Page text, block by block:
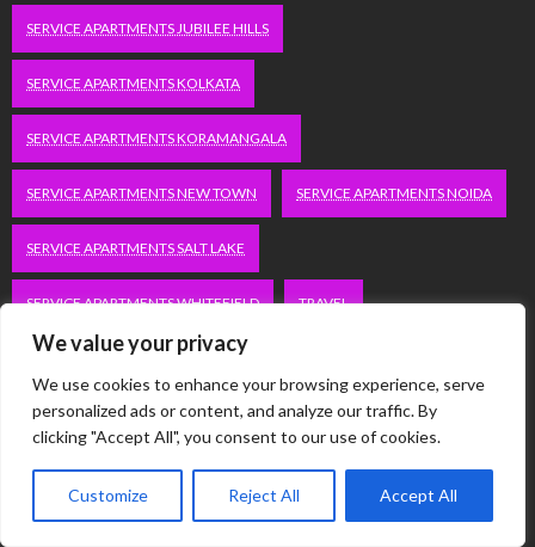
We value your privacy
We use cookies to enhance your browsing experience, serve
personalized ads or content, and analyze our traffic. By
clicking "Accept All", you consent to our use of cookies.
Customize Reject All Accept All
SERVICE APARTMENTS JUBILEE HILLS
SERVICE APARTMENTS KOLKATA
SERVICE APARTMENTS KORAMANGALA
SERVICE APARTMENTS NEW TOWN SERVICE APARTMENTS NOIDA
SERVICE APARTMENTS SALT LAKE
SERVICE APARTMENTS WHITEFIELD TRAVEL
VACATION RENTALS IN DELHI
WORDPRESS DEVELOPMENT COMPANY DELHI
WWW.MICROSOFT.COM/LINK